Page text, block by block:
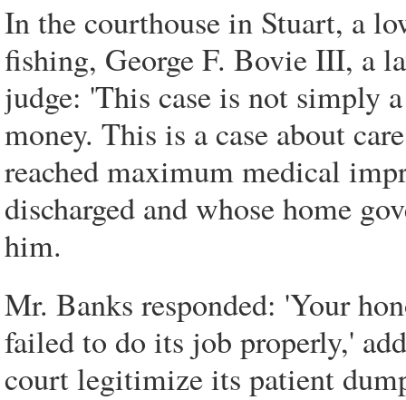
In the courthouse in Stuart, a
fishing, George F. Bovie III, a
judge: 'This case is not simply
money. This is a case about
reached maximum medical
discharged and whose home
him.
Mr. Banks responded: 'Your
failed to do its job properly,'
court legitimize its patient